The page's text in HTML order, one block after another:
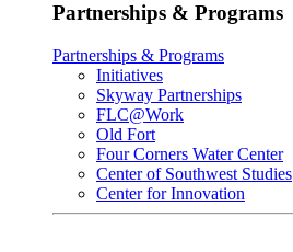
Partnerships & Programs
Partnerships & Programs
Initiatives
Skyway Partnerships
FLC@Work
Old Fort
Four Corners Water Center
Center of Southwest Studies
Center for Innovation